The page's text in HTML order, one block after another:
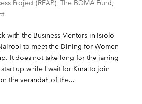
Project (REAP), The BOMA Fund,
with the Business Mentors in Isiolo
to meet the Dining for Women
It does not take long for the jarring
up while I wait for Kura to join
the verandah of the...